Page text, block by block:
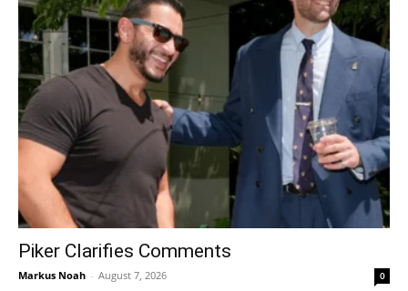
Piker Clarifies Comments
Markus Noah - August 7, 2026 0